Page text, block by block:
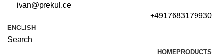
ivan@prekul.de
+4917683179930
ENGLISH
Search
HOMEPRODUCTS